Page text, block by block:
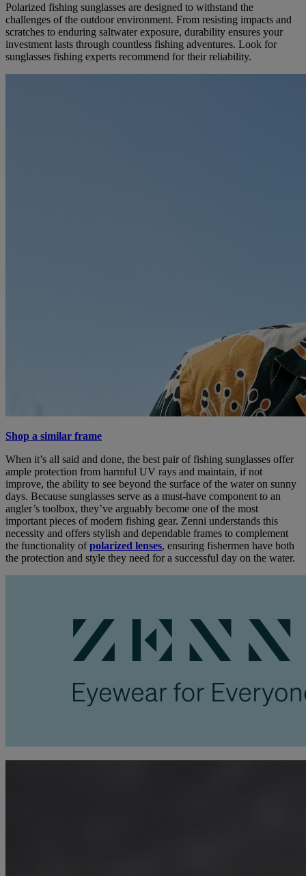
Polarized fishing sunglasses are designed to withstand the
challenges of the outdoor environment. From resisting impacts and
scratches to enduring saltwater exposure, durability ensures your
investment lasts through countless fishing adventures. Look for
sunglasses fishing experts recommend for their reliability.
Shop a similar frame
When it’s all said and done, the best pair of fishing sunglasses offer
ample protection from harmful UV rays and maintain, if not
improve, the ability to see beyond the surface of the water on sunny
days. Because sunglasses serve as a must-have component to an
angler’s toolbox, they’ve arguably become one of the most
important pieces of modern fishing gear. Zenni understands this
necessity and offers stylish and dependable frames to complement
the functionality ofpolarized lenses, ensuring fishermen have both
the protection and style they need for a successful day on the water.